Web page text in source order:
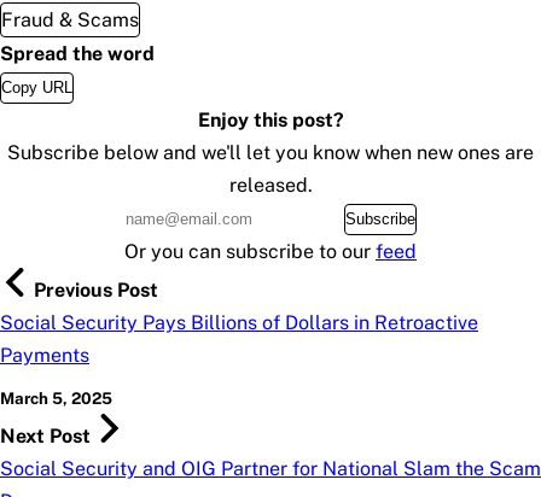
Fraud & Scams
Spread the word
Copy URL
Enjoy this post?
Subscribe below and we'll let you know when new ones are
released.
Subscribe
Or you can subscribe to our feed
Previous Post
Social Security Pays Billions of Dollars in Retroactive
Payments
March 5, 2025
Next Post
Social Security and OIG Partner for National Slam the Scam